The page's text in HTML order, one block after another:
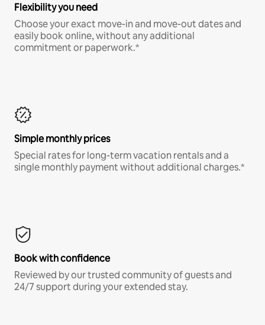
Flexibility you need
Choose your exact move-in and move-out dates and
easily book online, without any additional
commitment or paperwork.*
Simple monthly prices
Special rates for long-term vacation rentals and a
single monthly payment without additional charges.*
Book with confidence
Reviewed by our trusted community of guests and
24/7 support during your extended stay.